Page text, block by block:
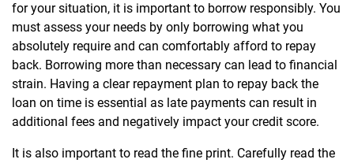
for your situation, it is important to borrow responsibly. You
must assess your needs by only borrowing what you
absolutely require and can comfortably afford to repay
back. Borrowing more than necessary can lead to financial
strain. Having a clear repayment plan to repay back the
loan on time is essential as late payments can result in
additional fees and negatively impact your credit score.
It is also important to read the fine print. Carefully read the